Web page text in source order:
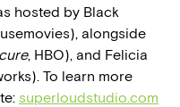
hosted by Black
alongside
, HBO), and Felicia
To learn more
superloudstudio.com